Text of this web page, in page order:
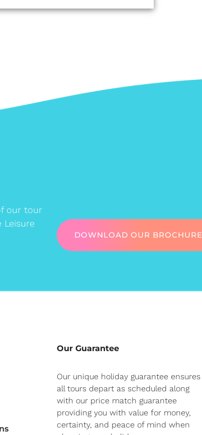
our tour
DOWNLOAD OUR BROCHURE
Our Guarantee
Our unique holiday guarantee ensures
all tours depart as scheduled along
with our price match guarantee
providing you with value for money,
certainty, and peace of mind when